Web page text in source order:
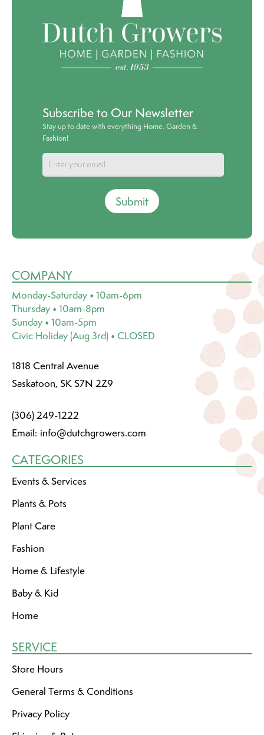
Subscribe to Our Newsletter
Stay up to date with everything Home, Garden &
Fashion!
Submit
COMPANY
Monday-Saturday • 10am-6pm
Thursday • 10am-8pm
Sunday • 10am-5pm
Civic Holiday (Aug 3rd) • CLOSED
1818 Central Avenue
Saskatoon, SK S7N 2Z9
(306) 249-1222
Email: info@dutchgrowers.com
CATEGORIES
Events & Services
Plants & Pots
Plant Care
Fashion
Home & Lifestyle
Baby & Kid
Home
SERVICE
Store Hours
General Terms & Conditions
Privacy Policy